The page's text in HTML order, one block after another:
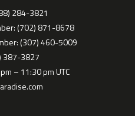
284-3821
(702) 871-8678
(307) 460-5009
387-3827
– 11:30 pm UTC